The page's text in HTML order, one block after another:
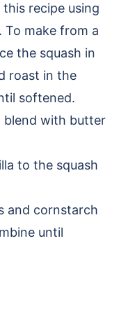
recipe using
To make from a
the squash in
roast in the
softened.
blend with butter
to the squash
and cornstarch
until